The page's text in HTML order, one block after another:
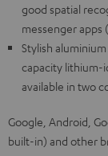
good spatial
messenger apps
Stylish
capacity lithium-
available in two
Google, Android,
built-in) and other